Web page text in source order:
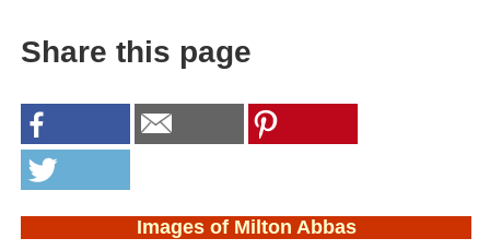
Share this page
Images of Milton Abbas